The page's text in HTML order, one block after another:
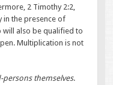
2 Timothy 2:2,
in the presence of
will also be qualified to
Multiplication is not
themselves.